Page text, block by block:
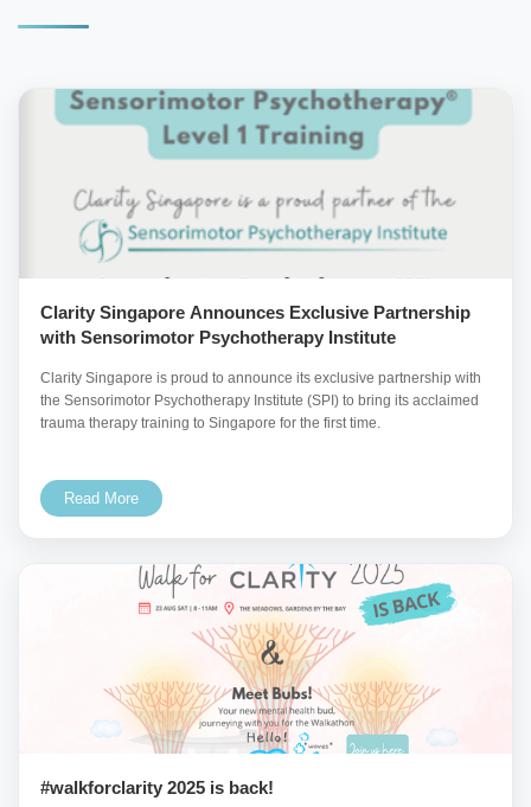
Clarity Singapore Announces Exclusive Partnership
with Sensorimotor Psychotherapy Institute
Clarity Singapore is proud to announce its exclusive partnership with
the Sensorimotor Psychotherapy Institute (SPI) to bring its acclaimed
trauma therapy training to Singapore for the first time.
Read More
#walkforclarity 2025 is back!